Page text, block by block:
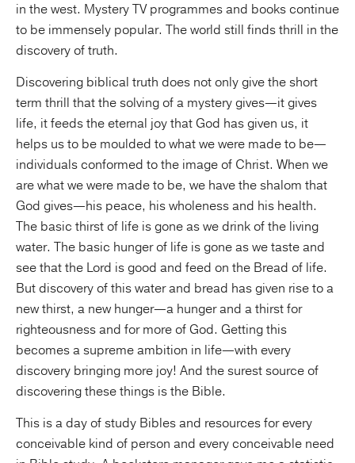
in the west. Mystery TV programmes and books continue
to be immensely popular. The world still finds thrill in the
discovery of truth.
Discovering biblical truth does not only give the short
term thrill that the solving of a mystery gives—it gives
life, it feeds the eternal joy that God has given us, it
helps us to be moulded to what we were made to be—
individuals conformed to the image of Christ. When we
are what we were made to be, we have the shalom that
God gives—his peace, his wholeness and his health.
The basic thirst of life is gone as we drink of the living
water. The basic hunger of life is gone as we taste and
see that the Lord is good and feed on the Bread of life.
But discovery of this water and bread has given rise to a
new thirst, a new hunger—a hunger and a thirst for
righteousness and for more of God. Getting this
becomes a supreme ambition in life—with every
discovery bringing more joy! And the surest source of
discovering these things is the Bible.
This is a day of study Bibles and resources for every
conceivable kind of person and every conceivable need